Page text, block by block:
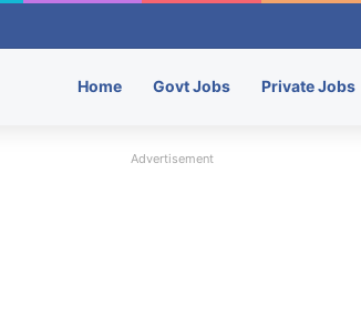
Home Govt Jobs Private Jobs
Advertisement